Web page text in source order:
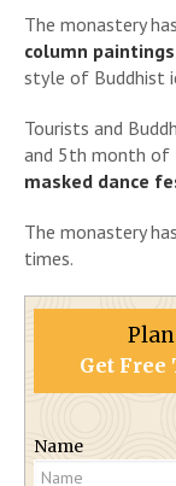
The monastery
column
style of Buddhist
Tourists and
and 5th month of
masked dance
The monastery
times.
Get Free
Name